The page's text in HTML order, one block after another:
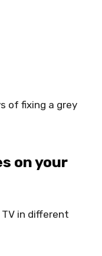
of fixing a grey
on your
TV in different